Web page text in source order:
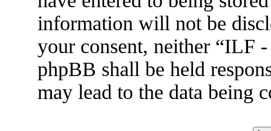
information will not be
your consent, neither “ILF
phpBB shall be held
may lead to the data being